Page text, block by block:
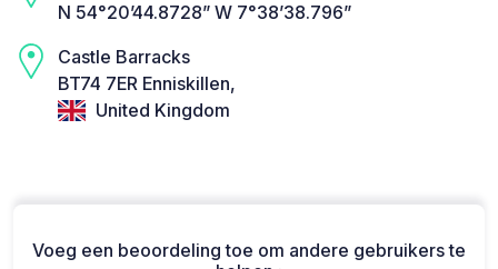
N 54°20’44.8728” W 7°38’38.796”
Castle Barracks
BT74 7ER Enniskillen,
United Kingdom
Voeg een beoordeling toe om andere gebruikers te